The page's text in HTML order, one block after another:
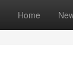
Home